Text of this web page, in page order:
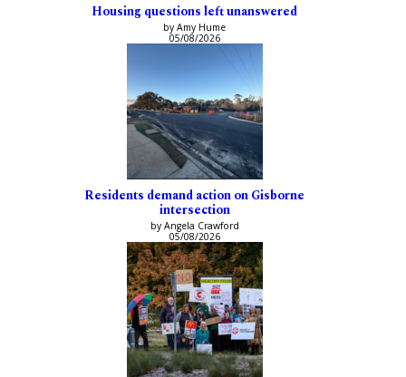
Housing questions left unanswered
by Amy Hume
05/08/2026
Residents demand action on Gisborne
intersection
by Angela Crawford
05/08/2026